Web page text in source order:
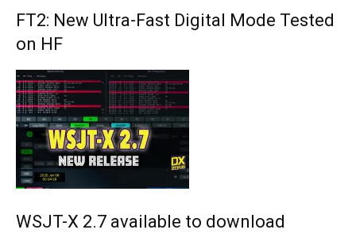
FT2: New Ultra-Fast Digital Mode Tested
on HF
WSJT-X 2.7 available to download